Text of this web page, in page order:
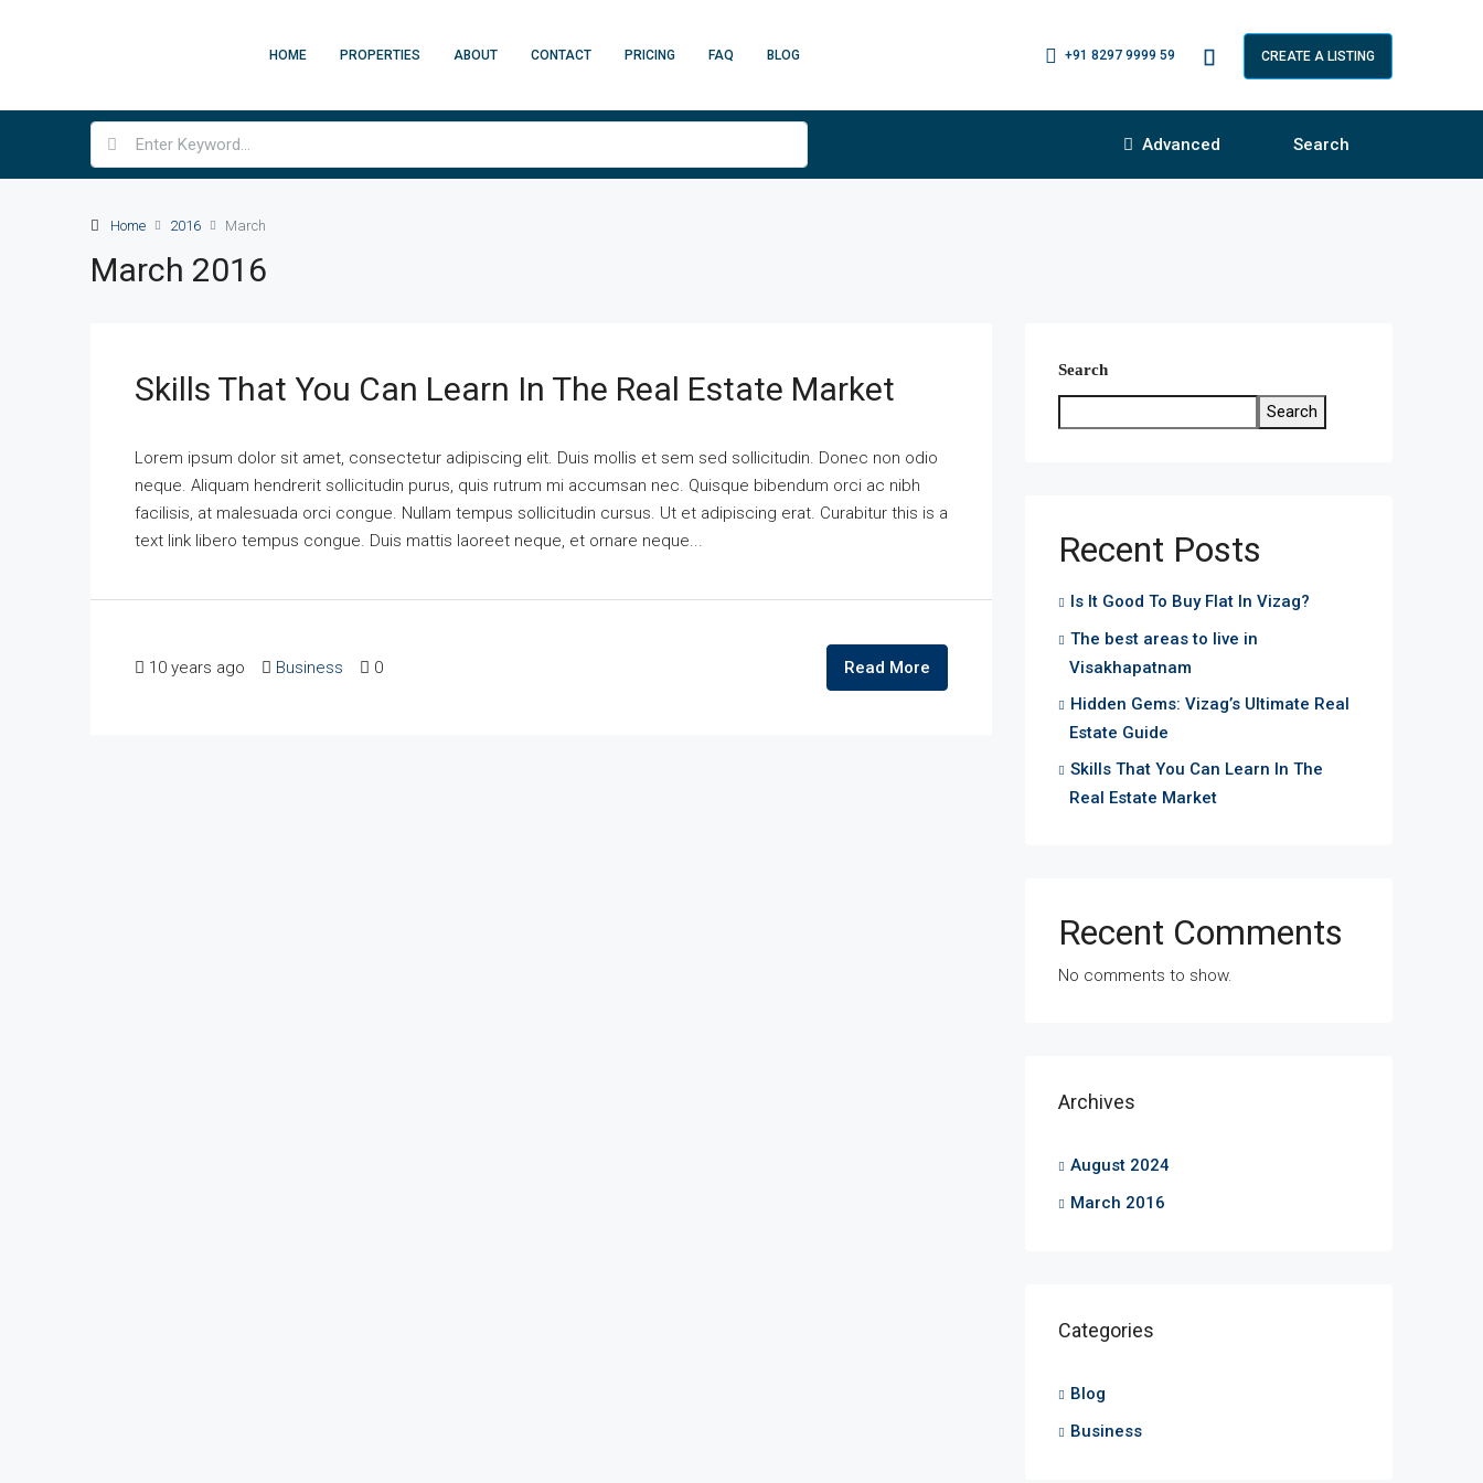
HOME PROPERTIES ABOUT CONTACT PRICING FAQ BLOG +91 8297 9999 59 CREATE A LISTING
Advanced Search
Home 2016 March
March 2016
Skills That You Can Learn In The Real Estate Market
Lorem ipsum dolor sit amet, consectetur adipiscing elit. Duis mollis et sem sed sollicitudin. Donec non odio
neque. Aliquam hendrerit sollicitudin purus, quis rutrum mi accumsan nec. Quisque bibendum orci ac nibh
facilisis, at malesuada orci congue. Nullam tempus sollicitudin cursus. Ut et adipiscing erat. Curabitur this is a
text link libero tempus congue. Duis mattis laoreet neque, et ornare neque...
10 years ago Business 0 Read More
Search
Search
Recent Posts
Is It Good To Buy Flat In Vizag?
The best areas to live in
Visakhapatnam
Hidden Gems: Vizag’s Ultimate Real
Estate Guide
Skills That You Can Learn In The
Real Estate Market
Recent Comments
No comments to show.
Archives
August 2024
March 2016
Categories
Blog
Business